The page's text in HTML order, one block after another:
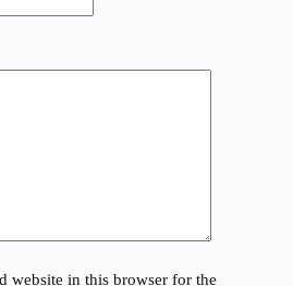
website in this browser for the